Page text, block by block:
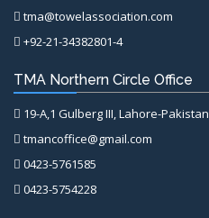
tma@towelassociation.com
+92-21-34382801-4
TMA Northern Circle Office
19-A,1 Gulberg III, Lahore-Pakistan
tmancoffice@gmail.com
0423-5761585
0423-5754228